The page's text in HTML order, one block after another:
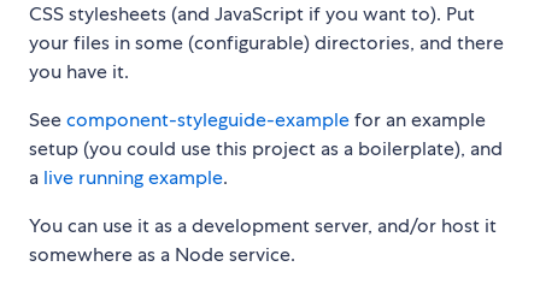
CSS stylesheets (and JavaScript if you want to). Put
your files in some (configurable) directories, and there
you have it.
Seecomponent-styleguide-examplefor an example
setup (you could use this project as a boilerplate), and
a live running example.
You can use it as a development server, and/or host it
somewhere as a Node service.